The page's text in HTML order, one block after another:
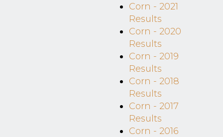
Corn - 2021
Results
Corn - 2020
Results
Corn - 2019
Results
Corn - 2018
Results
Corn - 2017
Results
Corn - 2016